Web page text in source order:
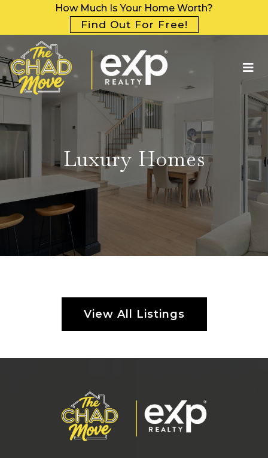
How Much Is Your Home Worth?
Find Out For Free!
Luxury Homes
View All Listings